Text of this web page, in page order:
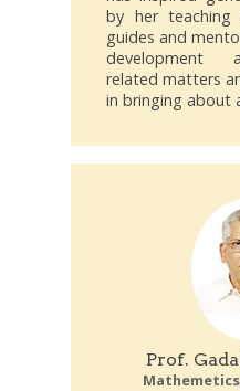
by her teaching
guides and
development
related matters
in bringing about
Prof.